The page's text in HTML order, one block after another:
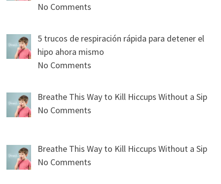
No Comments
5 trucos de respiración rápida para detener el
hipo ahora mismo
No Comments
Breathe This Way to Kill Hiccups Without a Sip
No Comments
Breathe This Way to Kill Hiccups Without a Sip
No Comments